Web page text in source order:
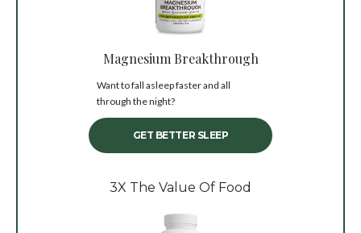
Magnesium Breakthrough
Want to fall asleep faster and all
through the night?
GET BETTER SLEEP
3X The Value Of Food